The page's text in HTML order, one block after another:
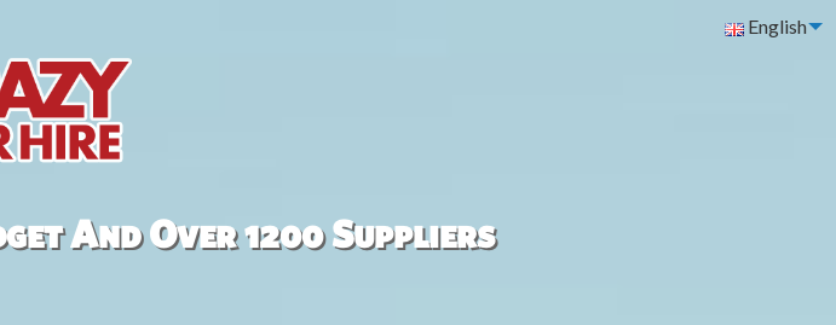
English
And Over 1200 Suppliers